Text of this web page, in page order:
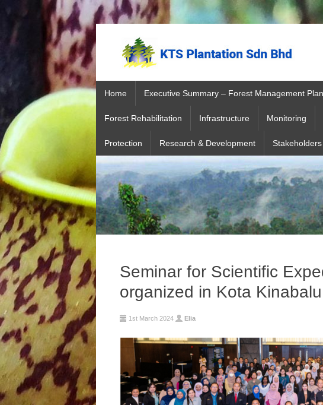
Home Executive Summary – Forest Management Plan
Forest Rehabilitation Infrastructure Monitoring
Protection Research & Development Stakeholders
Seminar for Scientific
organized in Kota Kinabalu
1st March 2024 Elia